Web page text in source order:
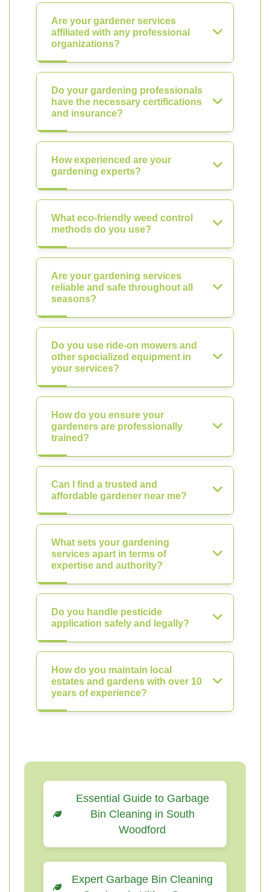
Are your gardener services
affiliated with any professional
organizations?
Do your gardening professionals
have the necessary certifications
and insurance?
How experienced are your
gardening experts?
What eco-friendly weed control
methods do you use?
Are your gardening services
reliable and safe throughout all
seasons?
Do you use ride-on mowers and
other specialized equipment in
your services?
How do you ensure your
gardeners are professionally
trained?
Can I find a trusted and
affordable gardener near me?
What sets your gardening
services apart in terms of
expertise and authority?
Do you handle pesticide
application safely and legally?
How do you maintain local
estates and gardens with over 10
years of experience?
Essential Guide to Garbage
Bin Cleaning in South
Woodford
Expert Garbage Bin Cleaning